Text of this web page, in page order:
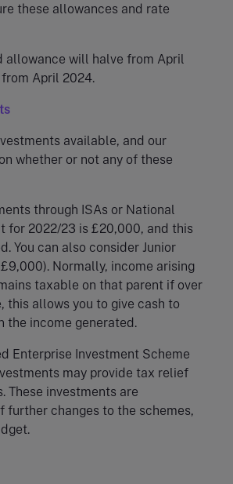
these allowances and rate
allowance will halve from April
April 2024.
available, and our
whether or not any of these
through ISAs or National
for 2022/23 is £20,000, and this
You can also consider Junior
Normally, income arising
taxable on that parent if over
this allows you to give cash to
the income generated.
Enterprise Investment Scheme
may provide tax relief
These investments are
further changes to the schemes,